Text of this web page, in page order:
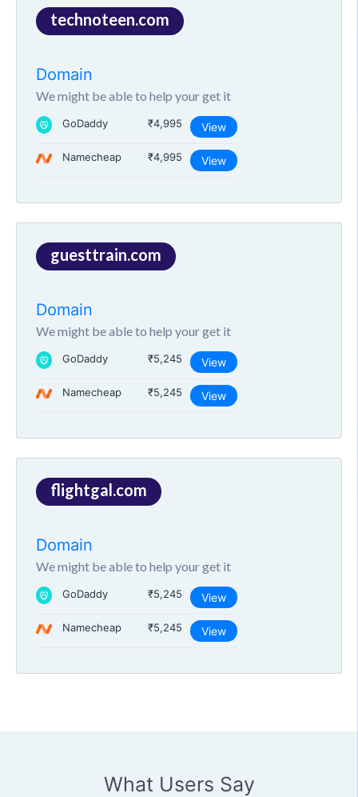
technoteen.com
Domain
We might be able to help your get it
GoDaddy ₹4,995 View
Namecheap ₹4,995 View
guesttrain.com
Domain
We might be able to help your get it
GoDaddy ₹5,245 View
Namecheap ₹5,245 View
flightgal.com
Domain
We might be able to help your get it
GoDaddy ₹5,245 View
Namecheap ₹5,245 View
What Users Say